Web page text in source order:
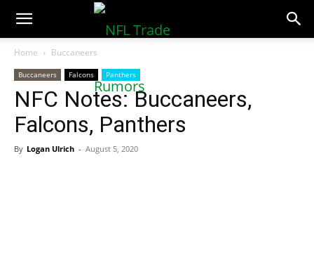
NFLTradeRumors.co
Home Buccaneers
Buccaneers Falcons Panthers
NFC Notes: Buccaneers,
Falcons, Panthers
By Logan Ulrich - August 5, 2020